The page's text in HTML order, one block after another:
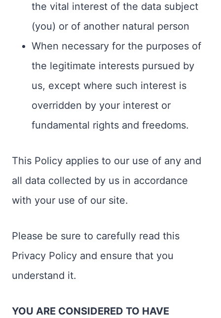
the vital interest of the data subject
(you) or of another natural person
When necessary for the purposes of
the legitimate interests pursued by
us, except where such interest is
overridden by your interest or
fundamental rights and freedoms.
This Policy applies to our use of any and
all data collected by us in accordance
with your use of our site.
Please be sure to carefully read this
Privacy Policy and ensure that you
understand it.
YOU ARE CONSIDERED TO HAVE